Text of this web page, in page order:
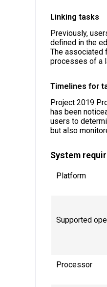
Linking tasks
Previously,
defined in the
The associated
processes of a
Timelines for
Project 2019
has been
users to
but also
System
Platform
Supported
Processor